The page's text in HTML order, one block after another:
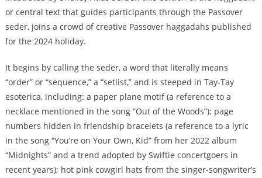
or central text that guides participants through the Passover
seder, joins a crowd of creative Passover haggadahs published
for the 2024 holiday.
It begins by calling the seder, a word that literally means
“order” or “sequence,” a “setlist,” and is steeped in Tay-Tay
esoterica, including: a paper plane motif (a reference to a
necklace mentioned in the song “Out of the Woods”); page
numbers hidden in friendship bracelets (a reference to a lyric
in the song “You’re on Your Own, Kid” from her 2022 album
“Midnights” and a trend adopted by Swiftie concertgoers in
recent years); hot pink cowgirl hats from the singer-songwriter’s